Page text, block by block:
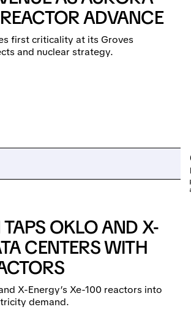
ADVANCE
first criticality at its Groves
and nuclear strategy.
OKLO AND X-
CENTERS WITH
X-Energy’s Xe-100 reactors into
demand.